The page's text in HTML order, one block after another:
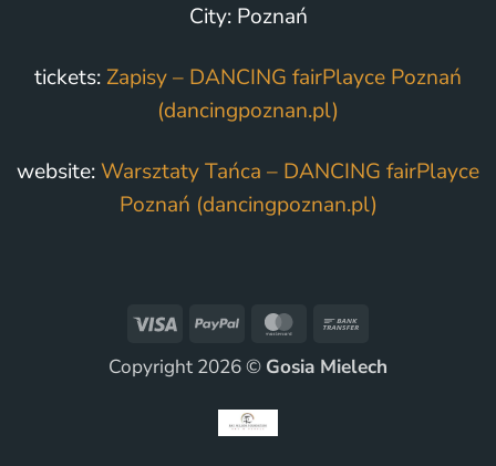
City: Poznań
tickets: Zapisy – DANCING fairPlayce Poznań
(dancingpoznan.pl)
website:Warsztaty Tańca – DANCING fairPlayce
Poznań (dancingpoznan.pl)
Visa PayPal MasterCard
Copyright 2026 © Gosia Mielech